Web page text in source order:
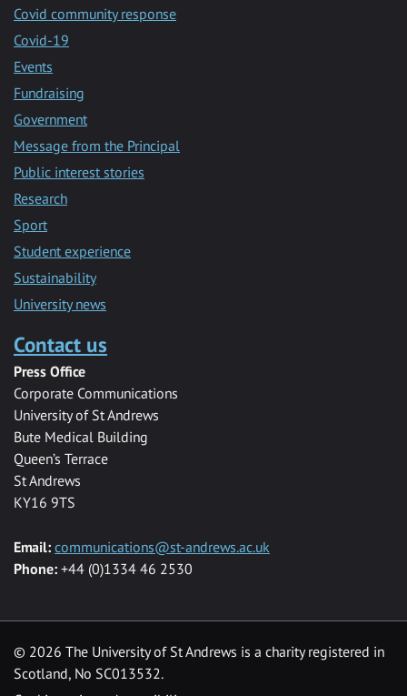
Covid community response
Covid-19
Events
Fundraising
Government
Message from the Principal
Public interest stories
Research
Sport
Student experience
Sustainability
University news
Contact us
Press Office
Corporate Communications
University of St Andrews
Bute Medical Building
Queen’s Terrace
St Andrews
KY16 9TS
Email: communications@st-andrews.ac.uk
Phone: +44 (0)1334 46 2530
© 2026 The University of St Andrews is a charity registered in
Scotland, No SC013532.